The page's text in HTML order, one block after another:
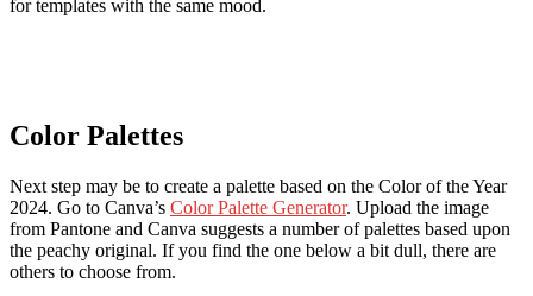
for templates with the same mood.
Color Palettes
Next step may be to create a palette based on the Color of the Year
2024. Go to Canva’s Color Palette Generator. Upload the image
from Pantone and Canva suggests a number of palettes based upon
the peachy original. If you find the one below a bit dull, there are
others to choose from.